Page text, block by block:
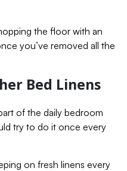
the floor with an
you’ve removed all the
Bed Linens
of the daily bedroom
try to do it once every
on fresh linens every